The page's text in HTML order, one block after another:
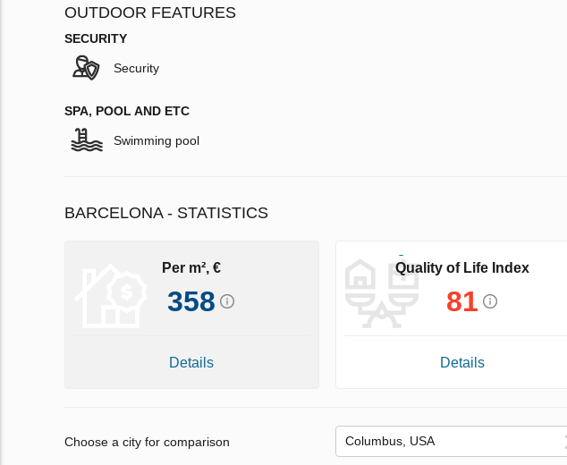
OUTDOOR FEATURES
SECURITY
Security
SPA, POOL AND ETC
Swimming pool
BARCELONA - STATISTICS
Per m², €
358
Details
Quality of Life Index
81
Details
Choose a city for comparison